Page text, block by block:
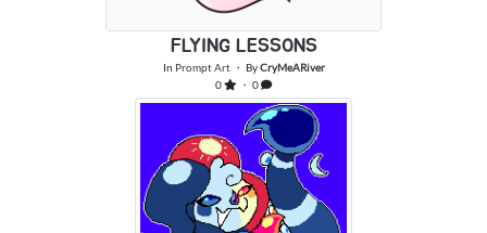
FLYING LESSONS
In Prompt Art・ ByCryMeARiver
0
・ 0